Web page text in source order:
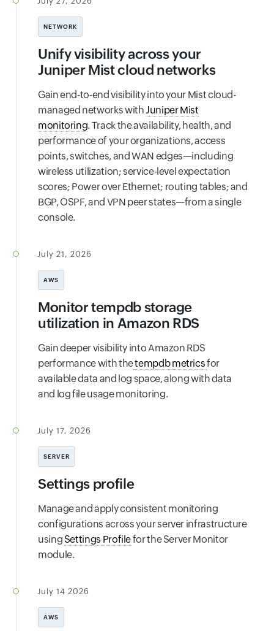
NETWORK
Unify visibility across your
Juniper Mist cloud networks
Gain end-to-end visibility into your Mist cloud-
managed networks withJuniper Mist
monitoring. Track the availability, health, and
performance of your organizations, access
points, switches, and WAN edges—including
wireless utilization; service-level expectation
scores; Power over Ethernet; routing tables; and
BGP, OSPF, and VPN peer states—from a single
console.
July 21, 2026
AWS
Monitor tempdb storage
utilization in Amazon RDS
Gain deeper visibility into Amazon RDS
performance with thetempdb metricsfor
available data and log space, along with data
and log file usage monitoring.
July 17, 2026
SERVER
Settings profile
Manage and apply consistent monitoring
configurations across your server infrastructure
using Settings Profilefor the Server Monitor
module.
July 14 2026
AWS